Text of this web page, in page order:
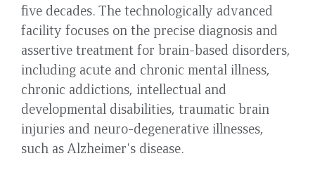
five decades. The technologically advanced
facility focuses on the precise diagnosis and
assertive treatment for brain-based disorders,
including acute and chronic mental illness,
chronic addictions, intellectual and
developmental disabilities, traumatic brain
injuries and neuro-degenerative illnesses,
such as Alzheimer's disease.